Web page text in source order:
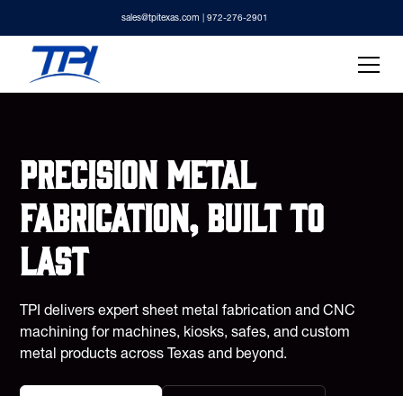
sales@tpitexas.com | 972-276-2901
Precision metal
fabrication, built to
last
TPI delivers expert sheet metal fabrication and CNC
machining for machines, kiosks, safes, and custom
metal products across Texas and beyond.